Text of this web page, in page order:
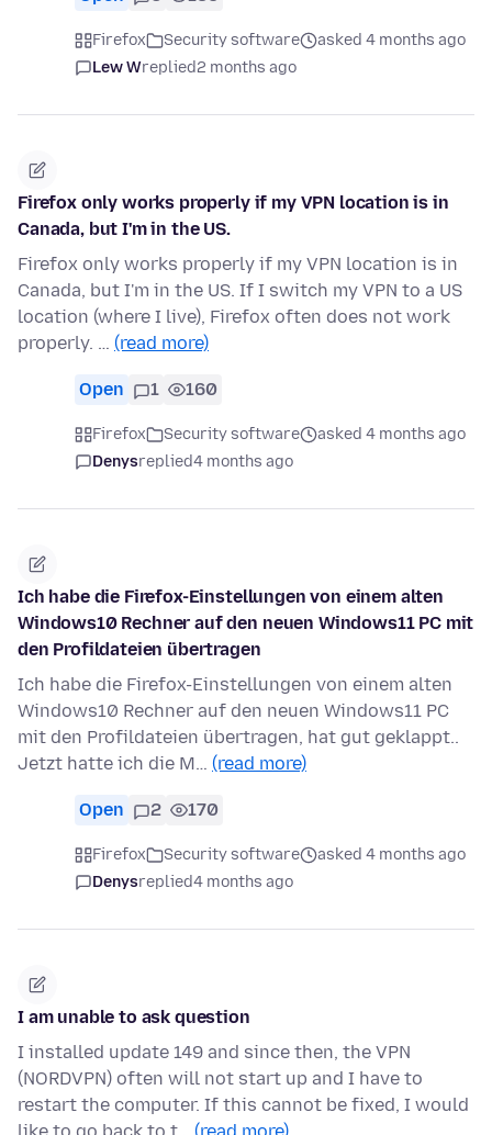
Firefox Security software
asked 4 months ago
Lew Wreplied2 months ago
Firefox only works properly if my VPN location is in
Canada, but I'm in the US.
Firefox only works properly if my VPN location is in
Canada, but I'm in the US. If I switch my VPN to a US
location (where I live), Firefox often does not work
properly. … (read more)
Open 1 160
Firefox Security software
asked 4 months ago
Denysreplied4 months ago
Ich habe die Firefox-Einstellungen von einem alten
Windows10 Rechner auf den neuen Windows11 PC mit
den Profildateien übertragen
Ich habe die Firefox-Einstellungen von einem alten
Windows10 Rechner auf den neuen Windows11 PC
mit den Profildateien übertragen, hat gut geklappt..
Jetzt hatte ich die M… (read more)
Open 2 170
Firefox Security software
asked 4 months ago
Denysreplied4 months ago
I am unable to ask question
I installed update 149 and since then, the VPN
(NORDVPN) often will not start up and I have to
restart the computer. If this cannot be fixed, I would